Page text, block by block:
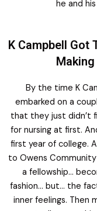
he and
K Campbell Got
By the time K
embarked on a
that they just didn’t
for nursing at first.
first year of college.
to Owens
a fellowship…
fashion… but… the
inner feelings.